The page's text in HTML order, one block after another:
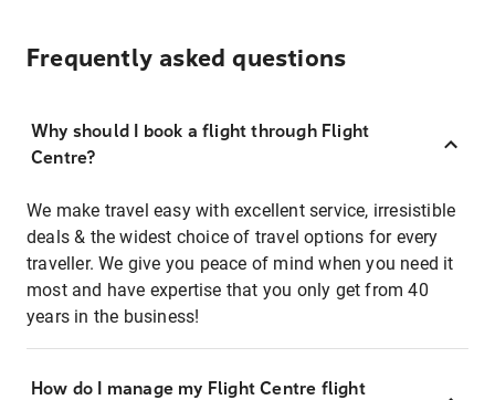
Frequently asked questions
Why should I book a flight through Flight
Centre?
We make travel easy with excellent service, irresistible
deals & the widest choice of travel options for every
traveller. We give you peace of mind when you need it
most and have expertise that you only get from 40
years in the business!
How do I manage my Flight Centre flight